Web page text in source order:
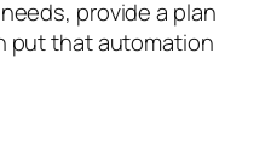
provide a plan
put that automation